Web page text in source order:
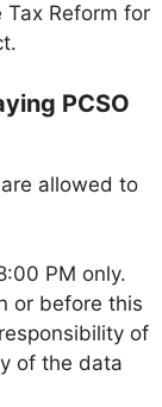
Reform for
PCSO
allowed to
PM only.
or before this
of
of the data